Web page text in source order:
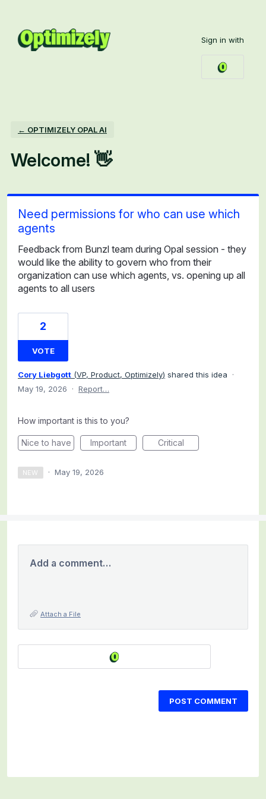
content
Sign in with
← OPTIMIZELY OPAL AI
Welcome! 👋
Need permissions for who can use which
agents
Feedback from Bunzl team during Opal session - they
would like the ability to govern who from their
organization can use which agents, vs. opening up all
agents to all users
2
VOTE
Cory Liebgott (VP, Product, Optimizely) shared this idea
·
May 19, 2026
· Report…
How important is this to you?
Nice to have Important Critical
NEW · May 19, 2026
Add a comment…
Attach a File
POST COMMENT